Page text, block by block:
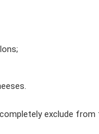
exclude from